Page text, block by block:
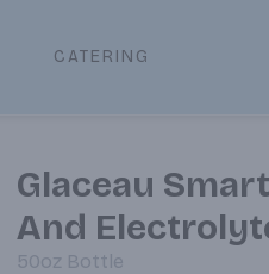
CATERING
Glaceau
And
50oz Bottle